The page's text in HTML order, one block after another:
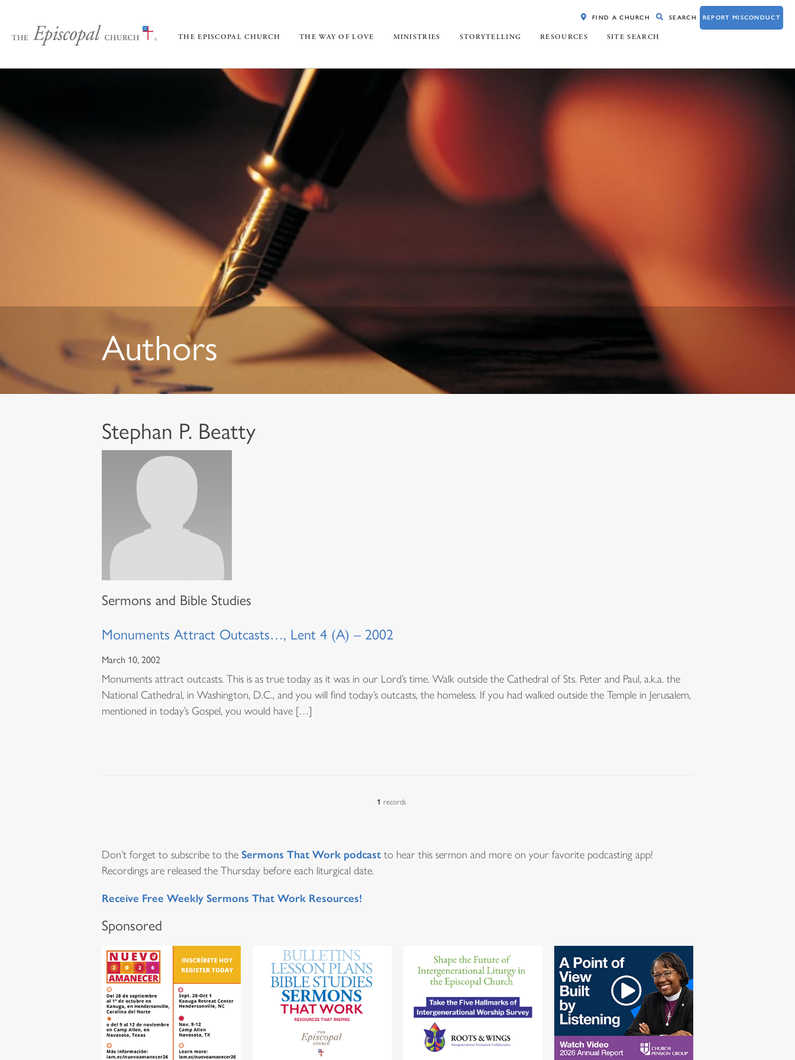
THE EPISCOPAL CHURCH THE WAY OF LOVE MINISTRIES STORYTELLING RESOURCES SITE SEARCH
FIND A CHURCH SEARCH REPORT MISCONDUCT
Authors
Stephan P. Beatty
Sermons and Bible Studies
Monuments Attract Outcasts…, Lent 4 (A) – 2002
March 10, 2002
Monuments attract outcasts. This is as true today as it was in our Lord’s time. Walk outside the Cathedral of Sts. Peter and Paul, a.k.a. the
National Cathedral, in Washington, D.C., and you will find today’s outcasts, the homeless. If you had walked outside the Temple in Jerusalem,
mentioned in today’s Gospel, you would have […]
1 records
Don’t forget to subscribe to the Sermons That Work podcast to hear this sermon and more on your favorite podcasting app!
Recordings are released the Thursday before each liturgical date.
Receive Free Weekly Sermons That Work Resources!
Sponsored